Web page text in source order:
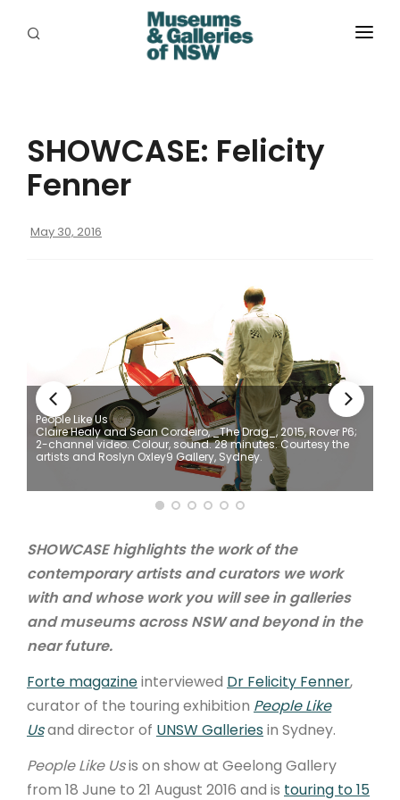
PROGRAMS
RESOURCES
EXHIBITIONS
JOBS
ARTICLES
SHOWCASE: Felicity
Fenner
May 30, 2016
People Like Us
Claire Healy and Sean Cordeiro, _The Drag_, 2015, Rover P6;
2-channel video. Colour, sound. 28 minutes. Courtesy the
artists and Roslyn Oxley9 Gallery, Sydney.
SHOWCASE highlights the work of the
contemporary artists and curators we work
with and whose work you will see in galleries
and museums across NSW and beyond in the
near future.
Forte magazineinterviewed Dr Felicity Fenner,
curator of the touring exhibition People Like
Usand director of UNSW Galleries in Sydney.
People Like Usis on show at Geelong Gallery
from 18 June to 21 August 2016 and is touring to 15